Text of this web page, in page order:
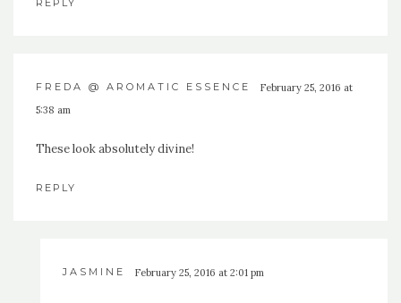
REPLY
FREDA @ AROMATIC ESSENCE
February 25, 2016 at
5:38 am
These look absolutely divine!
REPLY
JASMINE February 25, 2016 at 2:01 pm